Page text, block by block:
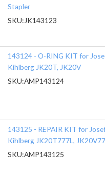
Stapler
SKU: JK143123
143124 - O-RING KIT for
Kihlberg JK20T, JK20V
SKU:AMP143124
143125 - REPAIR KIT for
Kihlberg JK20T777L,
SKU:AMP143125